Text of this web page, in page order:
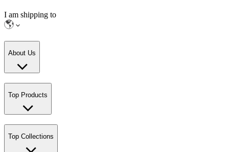
I am shipping to
About Us
Top Products
Top Collections